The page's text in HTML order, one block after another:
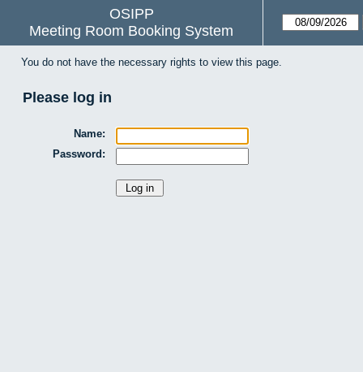
OSIPP
Meeting Room Booking System
You do not have the necessary rights to view this page.
Please log in
Name:
Password: